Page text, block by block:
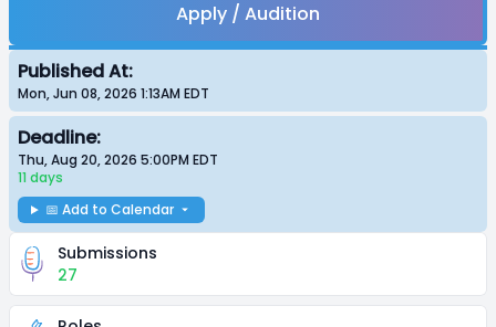
Apply / Audition
Published At:
Mon, Jun 08, 2026 1:13AM EDT
Deadline:
Thu, Aug 20, 2026 5:00PM EDT
11 days
📅 Add to Calendar
Submissions
27